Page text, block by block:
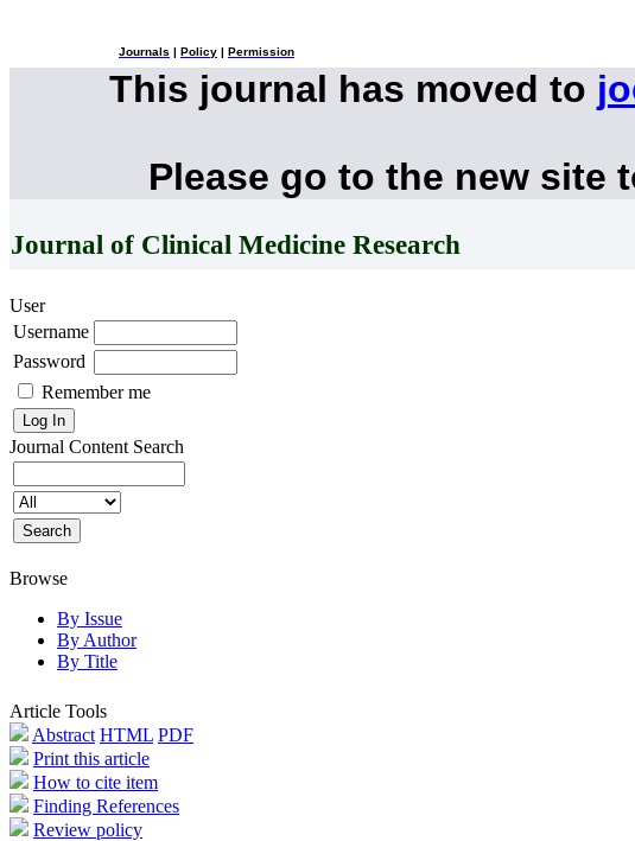
Journals Policy Permission
This journal has moved to
Please go to the new site
Journal of Clinical Medicine Research
User
Username
Password
Remember me
Journal Content Search
Browse
By Issue
By Author
By Title
Article Tools
Abstract HTML PDF
Print this article
How to cite item
Finding References
Review policy